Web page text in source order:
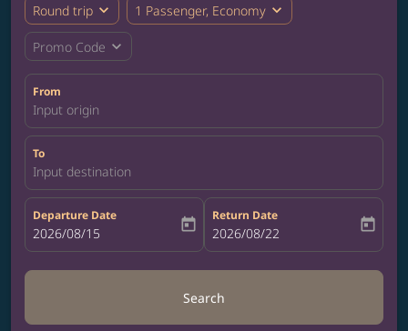
Round trip expand_more 1 Passenger, Economy expand_more
Promo Code expand_more
From
Input origin
To
Input destination
Departure Date
fc-booking-departure-date-aria-label
2026/08/15 today
Return Date
fc-booking-return-date-aria-label
2026/08/22 today
Search